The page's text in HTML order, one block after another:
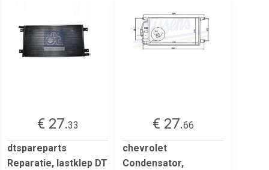
€ 27.33
dtspareparts
Reparatie, lastklep DT
€ 27.66
chevrolet
Condensator,